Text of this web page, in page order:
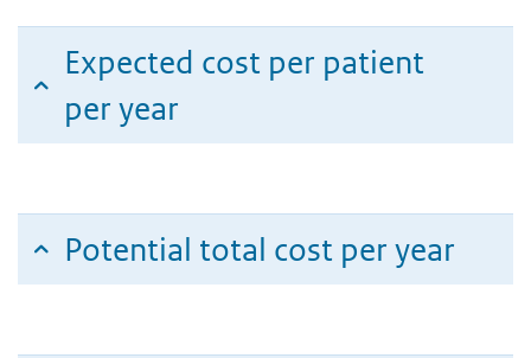
Expected cost per patient
per year
Potential total cost per year